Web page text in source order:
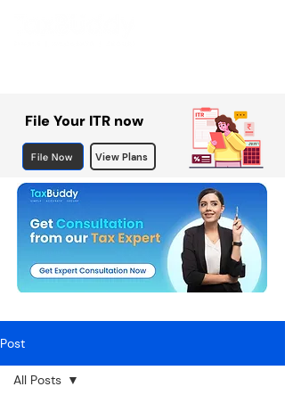
File Your ITR now
File Now View Plans
Post
All Posts